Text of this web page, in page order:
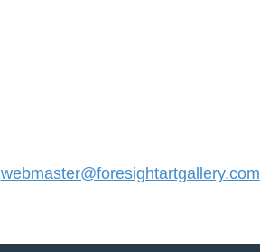
webmaster@foresightartgallery.com